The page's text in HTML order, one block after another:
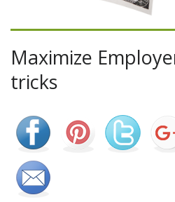
Maximize
tricks